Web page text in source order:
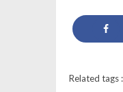
Related tags :